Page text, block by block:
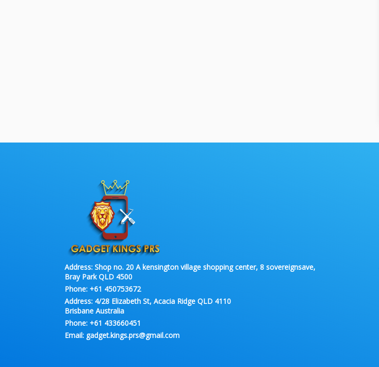
Address: Shop no. 20 A kensington village shopping center, 8 sovereignsave,
Bray Park QLD 4500
Phone: +61 450753672
Address: 4/28 Elizabeth St, Acacia Ridge QLD 4110
Brisbane Australia
Phone: +61 433660451
Email: gadget.kings.prs@gmail.com